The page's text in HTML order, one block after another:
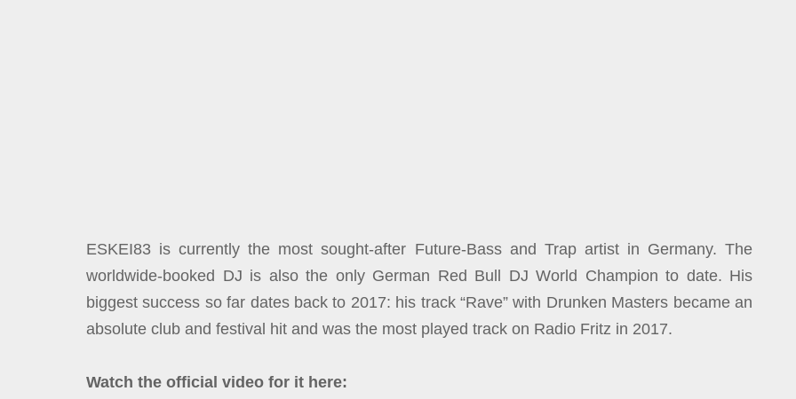
ESKEI83 is currently the most sought-after Future-Bass and Trap artist in Germany. The
worldwide-booked DJ is also the only German Red Bull DJ World Champion to date. His
biggest success so far dates back to 2017: his track “Rave” with Drunken Masters became an
absolute club and festival hit and was the most played track on Radio Fritz in 2017.
Watch the official video for it here: